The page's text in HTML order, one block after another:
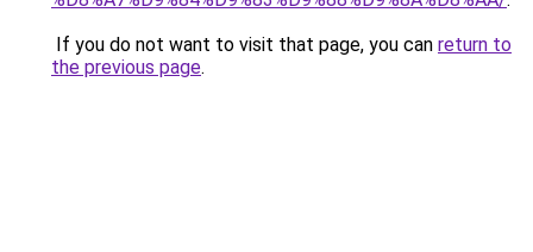
If you do not want to visit that page, you can return to
the previous page.